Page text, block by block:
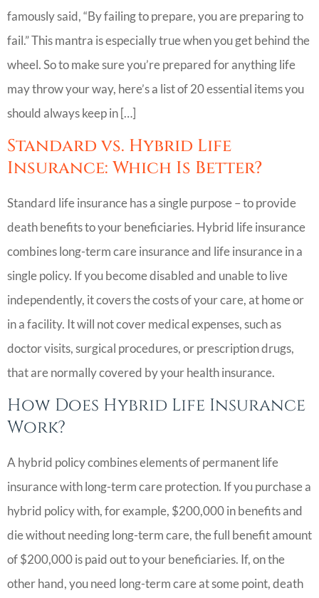
famously said, “By failing to prepare, you are preparing to
fail.” This mantra is especially true when you get behind the
wheel. So to make sure you’re prepared for anything life
may throw your way, here’s a list of 20 essential items you
should always keep in […]
Standard vs. Hybrid Life
Insurance: Which Is Better?
Standard life insurance has a single purpose – to provide
death benefits to your beneficiaries. Hybrid life insurance
combines long-term care insurance and life insurance in a
single policy. If you become disabled and unable to live
independently, it covers the costs of your care, at home or
in a facility. It will not cover medical expenses, such as
doctor visits, surgical procedures, or prescription drugs,
that are normally covered by your health insurance.
How Does Hybrid Life Insurance
Work?
A hybrid policy combines elements of permanent life
insurance with long-term care protection. If you purchase a
hybrid policy with, for example, $200,000 in benefits and
die without needing long-term care, the full benefit amount
of $200,000 is paid out to your beneficiaries. If, on the
other hand, you need long-term care at some point, death